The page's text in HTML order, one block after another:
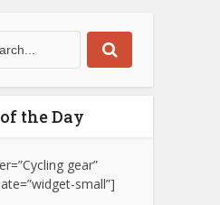
the Day
gear”
small”]